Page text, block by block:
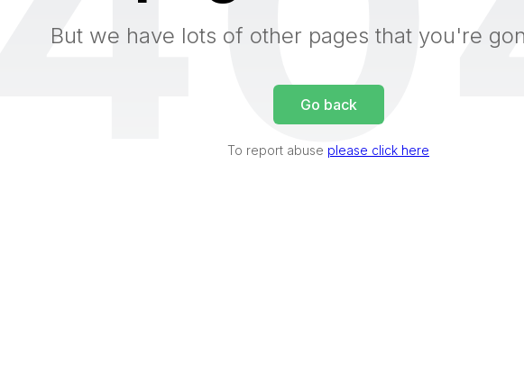
But we have lots of other pages that you're
Go back
To report abuse please click here